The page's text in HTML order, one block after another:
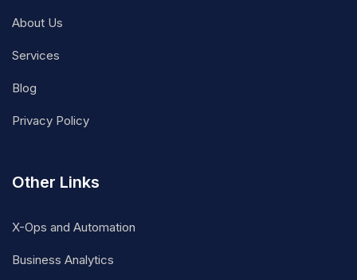
About Us
Services
Blog
Privacy Policy
Other Links
X-Ops and Automation
Business Analytics